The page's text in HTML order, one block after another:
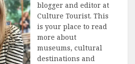
blogger and editor at
Culture Tourist. This
is your place to read
more about
museums, cultural
destinations and